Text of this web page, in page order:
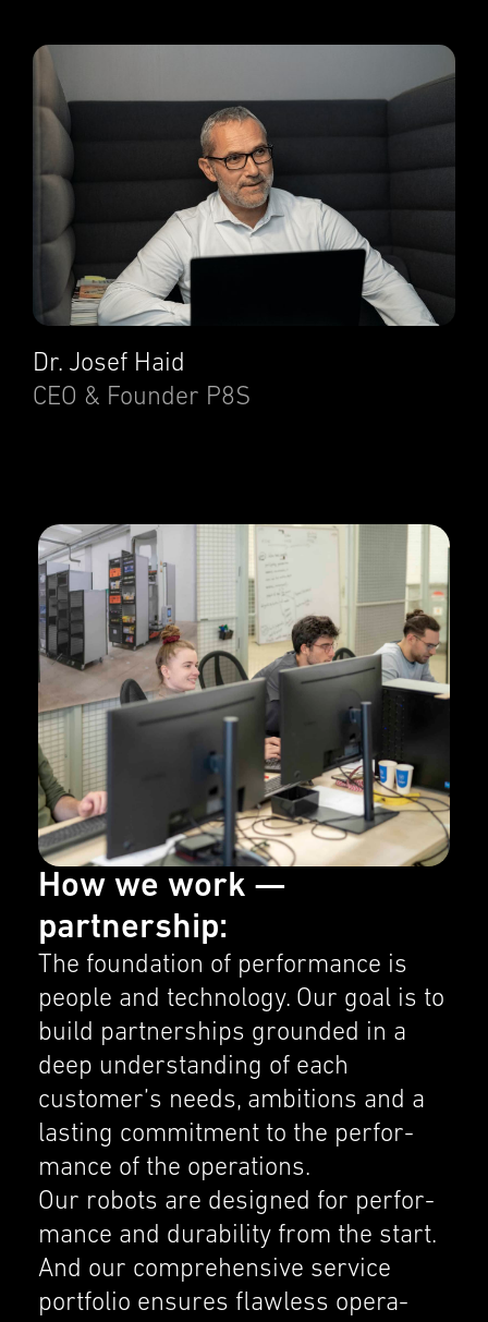
Dr. Josef Haid
CEO & Founder P8S
How we work —
partnership:
The founda­tion of perfor­mance is
people and technol­ogy. Our goal is to
build partner­ships grounded in a
deep under­stand­ing of each
customer’s needs, ambitions and a
lasting commit­ment to the perfor­
mance of the opera­tions.
Our robots are designed for perfor­
mance and durabil­ity from the start.
And our compre­hen­sive service
portfo­lio ensures flawless opera­